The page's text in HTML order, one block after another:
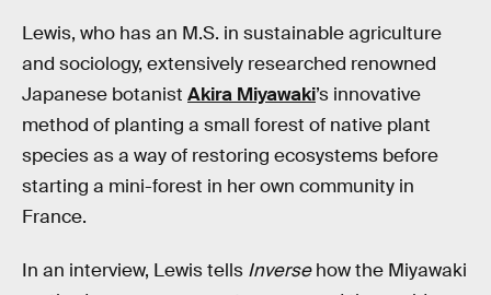
Lewis, who has an M.S. in sustainable agriculture
and sociology, extensively researched renowned
Japanese botanist Akira Miyawaki’s innovative
method of planting a small forest of native plant
species as a way of restoring ecosystems before
starting a mini-forest in her own community in
France.
In an interview, Lewis tells Inversehow the Miyawaki